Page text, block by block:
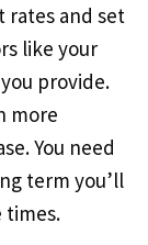
rates and set
like your
provide.
more
You need
term you’ll
times.